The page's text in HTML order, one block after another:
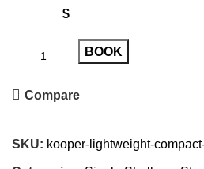
$
BOOK
Compare
SKU: kooper-lightweight-